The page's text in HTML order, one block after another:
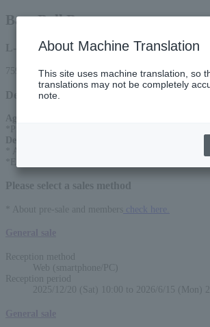
Base Ball Bear
L-code
75970
Detail
Age Restriction
Description
Please select a sales method
* About pre-sale and members check here.
Reception method
Web (smartphone/PC)
Reception period
2025/12/20 (Sat) 10:00 to 2026/6/15 (Mon)
About Machine Translation
This site uses machine translation, so
translations may not be completely
note.